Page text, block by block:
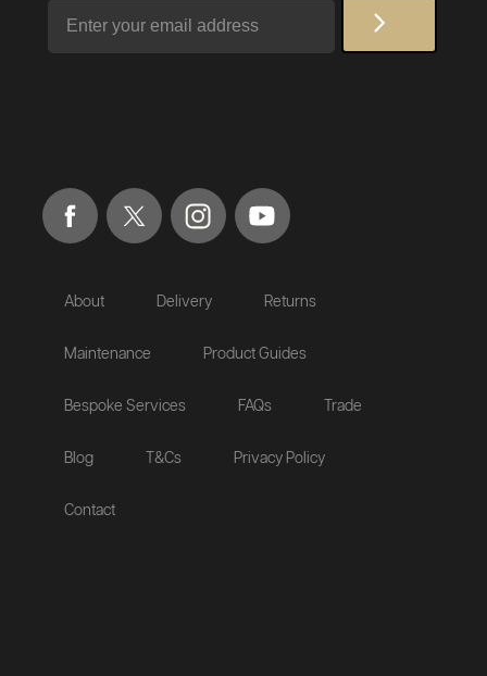
About Delivery Returns
Maintenance Product Guides
Bespoke Services FAQs Trade
Blog T&Cs Privacy Policy
Contact